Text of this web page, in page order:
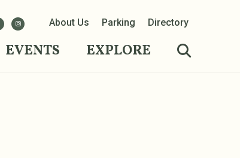
EVENTS EXPLORE
About Us Parking Directory